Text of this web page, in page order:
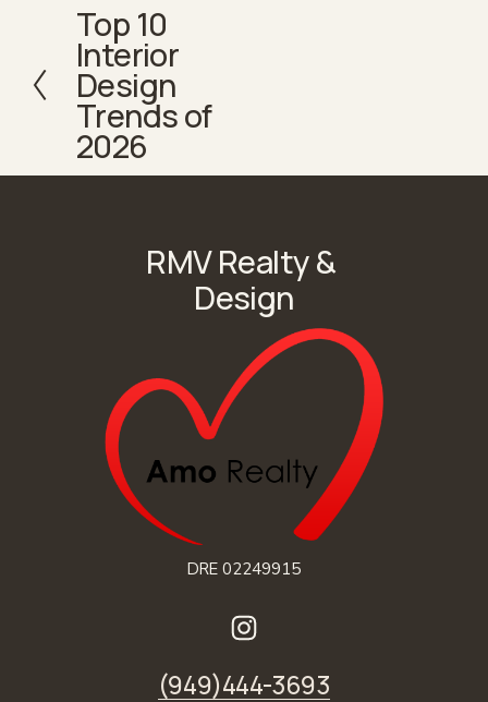
P
r
e
v
o
u
Top 10
Interior
Design
Trends of
2026
RMV Realty &
Design
DRE 02249915
(949)444-3693